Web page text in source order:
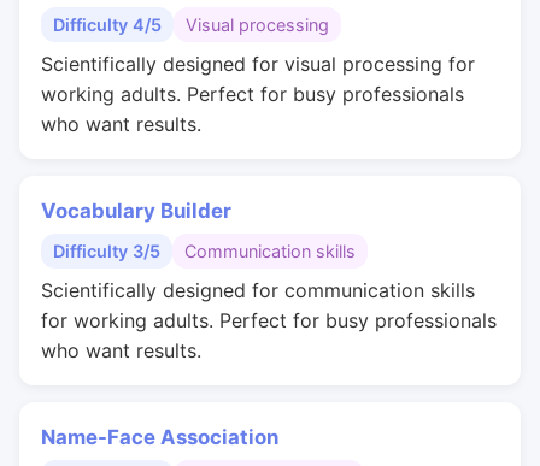
Difficulty 4/5 Visual processing
Scientifically designed for visual processing for
working adults. Perfect for busy professionals
who want results.
Vocabulary Builder
Difficulty 3/5 Communication skills
Scientifically designed for communication skills
for working adults. Perfect for busy professionals
who want results.
Name-Face Association